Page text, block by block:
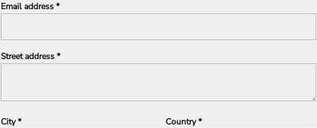
Email address
Street address
City Country